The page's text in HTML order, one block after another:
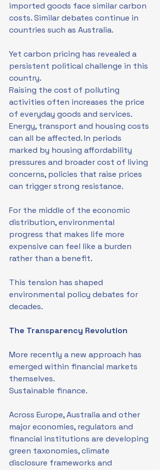
imported goods face similar carbon
costs. Similar debates continue in
countries such as Australia.
Yet carbon pricing has revealed a
persistent political challenge in this
country.
Raising the cost of polluting
activities often increases the price
of everyday goods and services.
Energy, transport and housing costs
can all be affected. In periods
marked by housing affordability
pressures and broader cost of living
concerns, policies that raise prices
can trigger strong resistance.
For the middle of the economic
distribution, environmental
progress that makes life more
expensive can feel like a burden
rather than a benefit.
This tension has shaped
environmental policy debates for
decades.
The Transparency Revolution
More recently a new approach has
emerged within financial markets
themselves.
Sustainable finance.
Across Europe, Australia and other
major economies, regulators and
financial institutions are developing
green taxonomies, climate
disclosure frameworks and